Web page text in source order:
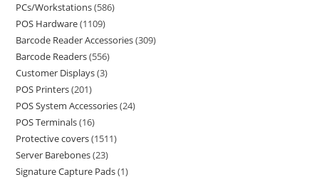
PCs/Workstations 586
POS Hardware 1109
Barcode Reader Accessories 309
Barcode Readers 556
Customer Displays 3
POS Printers 201
POS System Accessories 24
POS Terminals 16
Protective covers 1511
Server Barebones 23
Signature Capture Pads 1